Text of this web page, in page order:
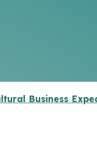
Business